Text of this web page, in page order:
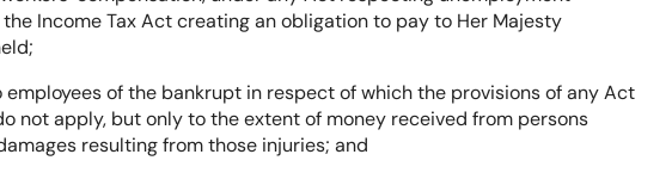
Income Tax Act creating an obligation to pay to Her Majesty
of the bankrupt in respect of which the provisions of any Act
not apply, but only to the extent of money received from persons
resulting from those injuries; and